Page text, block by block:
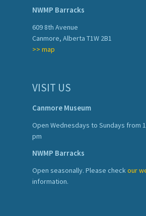
NWMP Barracks
609 8th Avenue
Canmore, Alberta T1W 2B1
>> map
VISIT US
Canmore Museum
Open Wednesdays to Sundays from
pm
NWMP Barracks
Open seasonally. Please checkour
information.